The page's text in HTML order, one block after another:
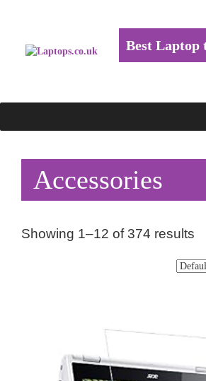
Best Laptop
Accessories
Showing 1–12 of 374 results